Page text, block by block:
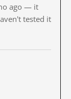
ago — it
tested it